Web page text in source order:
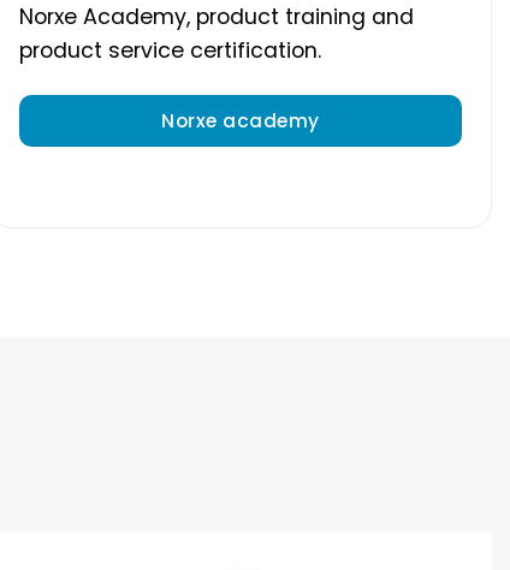
Norxe Academy, product training and
product service certification.
Norxe academy